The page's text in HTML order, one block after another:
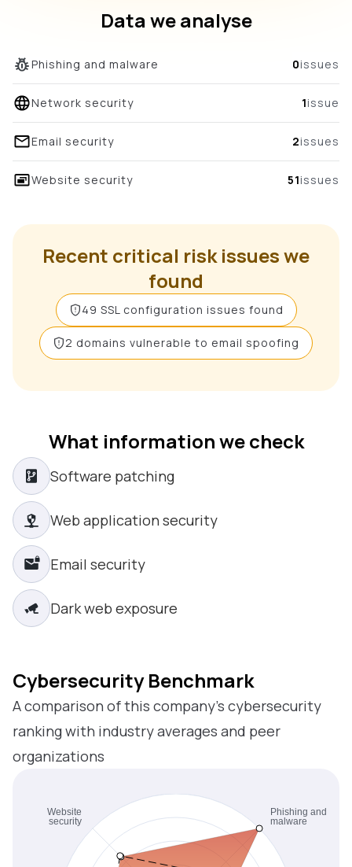
Data we analyse
Phishing and malware 0issues
Network security 1issue
Email security 2issues
Website security 51issues
Recent critical risk issues we
found
49 SSL configuration issues found
2 domains vulnerable to email spoofing
What information we check
Software patching
Web application security
Email security
Dark web exposure
Cybersecurity Benchmark
A comparison of this company’s cybersecurity
ranking with industry averages and peer
organizations